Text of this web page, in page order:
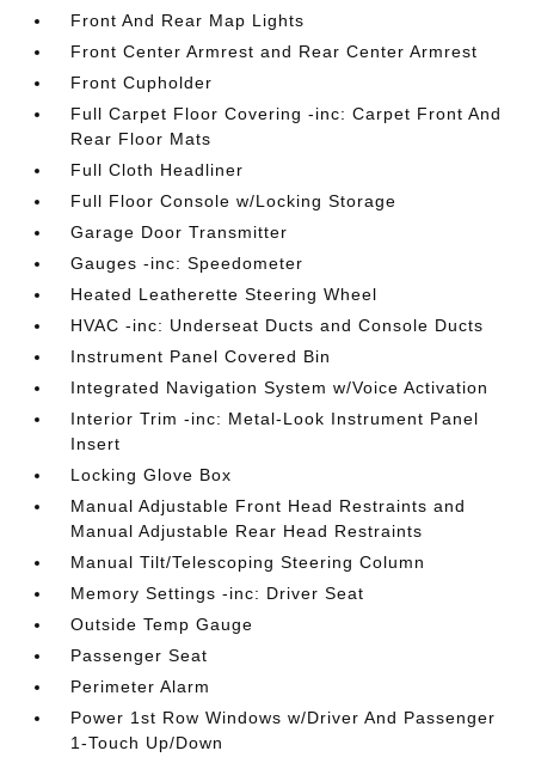
Front And Rear Map Lights
Front Center Armrest and Rear Center Armrest
Front Cupholder
Full Carpet Floor Covering -inc: Carpet Front And
Rear Floor Mats
Full Cloth Headliner
Full Floor Console w/Locking Storage
Garage Door Transmitter
Gauges -inc: Speedometer
Heated Leatherette Steering Wheel
HVAC -inc: Underseat Ducts and Console Ducts
Instrument Panel Covered Bin
Integrated Navigation System w/Voice Activation
Interior Trim -inc: Metal-Look Instrument Panel
Insert
Locking Glove Box
Manual Adjustable Front Head Restraints and
Manual Adjustable Rear Head Restraints
Manual Tilt/Telescoping Steering Column
Memory Settings -inc: Driver Seat
Outside Temp Gauge
Passenger Seat
Perimeter Alarm
Power 1st Row Windows w/Driver And Passenger
1-Touch Up/Down